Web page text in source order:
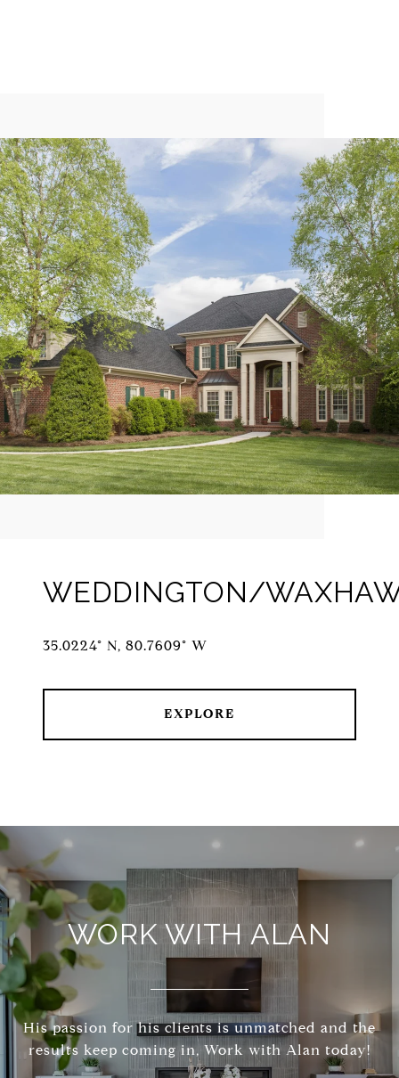
WEDDINGTON/
35.0224° N, 80.7609° W
EXPLORE
WORK WITH ALAN
His passion for his clients is unmatched and the
results keep coming in, Work with Alan today!